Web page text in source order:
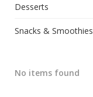
Desserts
Snacks & Smoothies
No items found